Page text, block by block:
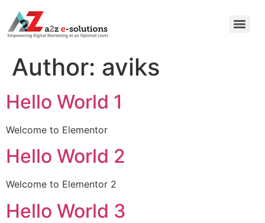
Author: aviks
Hello World 1
Welcome to Elementor
Hello World 2
Welcome to Elementor 2
Hello World 3